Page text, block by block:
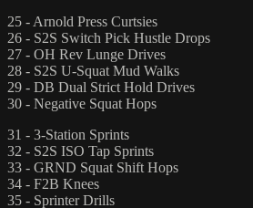
25 - Arnold Press Curtsies
26 - S2S Switch Pick Hustle Drops
27 - OH Rev Lunge Drives
28 - S2S U-Squat Mud Walks
29 - DB Dual Strict Hold Drives
30 - Negative Squat Hops
31 - 3-Station Sprints
32 - S2S ISO Tap Sprints
33 - GRND Squat Shift Hops
34 - F2B Knees
35 - Sprinter Drills